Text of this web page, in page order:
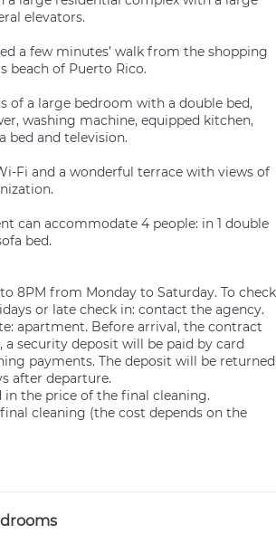
elevators.
a few minutes’ walk from the shopping
beach of Puerto Rico.
of a large bedroom with a double bed,
washing machine, equipped kitchen,
bed and television.
Fi and a wonderful terrace with views of
can accommodate 4 people: in 1 double
bed.
8PM from Monday to Saturday. To check
or late check in: contact the agency.
apartment. Before arrival, the contract
a security deposit will be paid by card
payments. The deposit will be returned
after departure.
in the price of the final cleaning.
cleaning (the cost depends on the